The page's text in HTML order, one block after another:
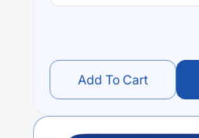
Add To Cart